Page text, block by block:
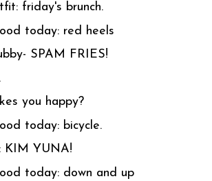
friday's brunch.
today: red heels
SPAM FRIES!
you happy?
today: bicycle.
KIM YUNA!
today: down and up